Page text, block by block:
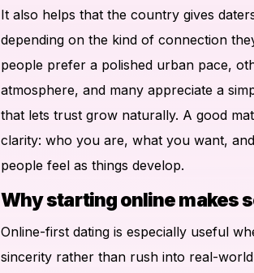
It also helps that the country gives
depending on the kind of connection
people prefer a polished urban pace,
atmosphere, and many appreciate a
that lets trust grow naturally. A good
clarity: who you are, what you want,
people feel as things develop.
Why starting online makes
Online-first dating is especially useful
sincerity rather than rush into real-